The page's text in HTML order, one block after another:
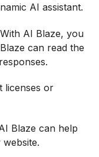
AI assistant.
AI Blaze, you
can read the
licenses or
Blaze can help